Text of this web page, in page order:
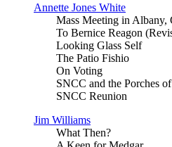
Annette Jones White
Mass Meeting in Albany,
To Bernice Reagon
Looking Glass Self
The Patio Fishio
On Voting
SNCC and the Porches of
SNCC Reunion
Jim Williams
What Then?